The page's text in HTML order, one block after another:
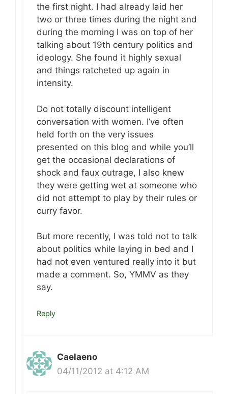
the first night. I had already laid her
two or three times during the night and
during the morning I was on top of her
talking about 19th century politics and
ideology. She found it highly sexual
and things ratcheted up again in
intensity.
Do not totally discount intelligent
conversation with women. I’ve often
held forth on the very issues
presented on this blog and while you’ll
get the occasional declarations of
shock and faux outrage, I also knew
they were getting wet at someone who
did not attempt to play by their rules or
curry favor.
But more recently, I was told not to talk
about politics while laying in bed and I
had not even ventured really into it but
made a comment. So, YMMV as they
say.
Reply
Caelaeno
04/11/2012 at 4:12 AM